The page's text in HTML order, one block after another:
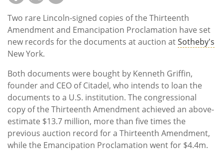
Two rare Lincoln-signed copies of the Thirteenth
Amendment and Emancipation Proclamation have set
new records for the documents at auction atSotheby's
New York.
Both documents were bought by Kenneth Griffin,
founder and CEO of Citadel, who intends to loan the
documents to a U.S. institution. The congressional
copy of the Thirteenth Amendment achieved an above-
estimate $13.7 million, more than five times the
previous auction record for a Thirteenth Amendment,
while the Emancipation Proclamation went for $4.4m.